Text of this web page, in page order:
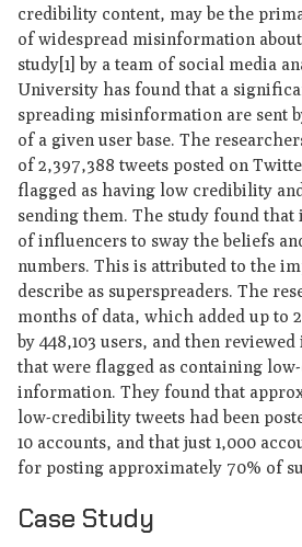
credibility content, may be the
of widespread misinformation
study[1] by a team of social media
University has found that a
spreading misinformation are sent
of a given user base. The
of 2,397,388 tweets posted on
flagged as having low credibility
sending them. The study found that
of influencers to sway the beliefs
numbers. This is attributed to the
describe as superspreaders. The
months of data, which added up to
by 448,103 users, and then
that were flagged as containing
information. They found that
low-credibility tweets had been
10 accounts, and that just 1,000
for posting approximately 70% of
Case Study